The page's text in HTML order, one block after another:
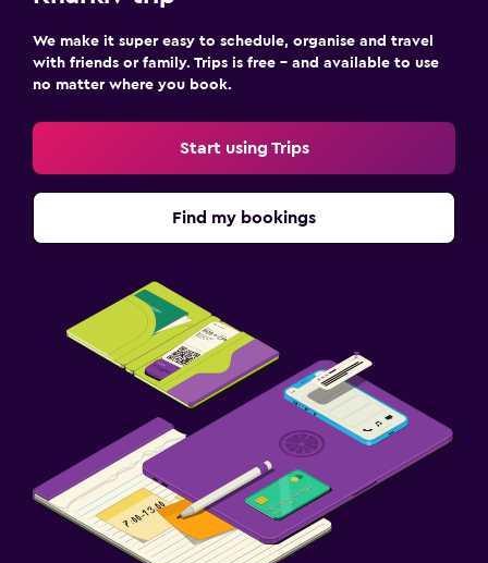
Bedroom
Socket near the bed
Cleaning products
Parking and transportation
Airport shuttle
Free parking
Media and entertainment
Flat-screen TV
Cable or satellite TV
We make it super easy to schedule, organise and travel
with friends or family. Trips is free – and available to use
no matter where you book.
Start using Trips
Find my bookings